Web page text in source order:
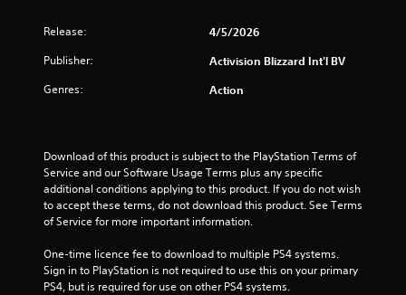
Release: 4/5/2026
Publisher: Activision Blizzard Int'l BV
Genres: Action
Download of this product is subject to the PlayStation Terms of
Service and our Software Usage Terms plus any specific
additional conditions applying to this product. If you do not wish
to accept these terms, do not download this product. See Terms
of Service for more important information.
One-time licence fee to download to multiple PS4 systems.
Sign in to PlayStation is not required to use this on your primary
PS4, but is required for use on other PS4 systems.